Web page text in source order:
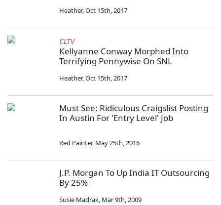
Heather,Oct 15th, 2017
CLTV
Kellyanne Conway Morphed Into
Terrifying Pennywise On SNL
Heather,Oct 15th, 2017
Must See: Ridiculous Craigslist Posting
In Austin For 'Entry Level' Job
Red Painter, May 25th, 2016
J.P. Morgan To Up India IT Outsourcing
By 25%
Susie Madrak, Mar 9th, 2009